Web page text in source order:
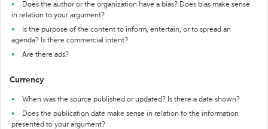
Does the author or the organization have a bias? Does bias make sense
in relation to your argument?
Is the purpose of the content to inform, entertain, or to spread an
agenda? Is there commercial intent?
Are there ads?
Currency
When was the source published or updated? Is there a date shown?
Does the publication date make sense in relation to the information
presented to your argument?